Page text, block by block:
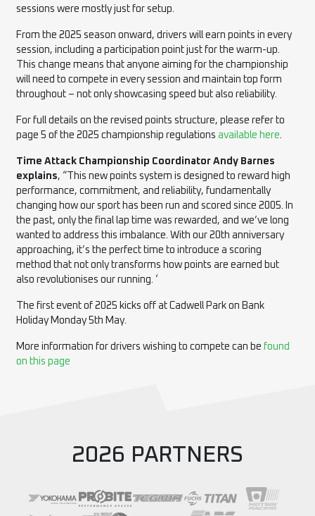
sessions were mostly just for setup.
From the 2025 season onward, drivers will earn points in every
session, including a participation point just for the warm-up.
This change means that anyone aiming for the championship
will need to compete in every session and maintain top form
throughout – not only showcasing speed but also reliability.
For full details on the revised points structure, please refer to
page 5 of the 2025 championship regulationsavailable here.
Time Attack Championship Coordinator Andy Barnes
explains, “This new points system is designed to reward high
performance, commitment, and reliability, fundamentally
changing how our sport has been run and scored since 2005. In
the past, only the final lap time was rewarded, and we’ve long
wanted to address this imbalance. With our 20th anniversary
approaching, it’s the perfect time to introduce a scoring
method that not only transforms how points are earned but
also revolutionises our running. ‘
The first event of 2025 kicks off at Cadwell Park on Bank
Holiday Monday 5th May.
More information for drivers wishing to compete can be found
on this page
2026 PARTNERS